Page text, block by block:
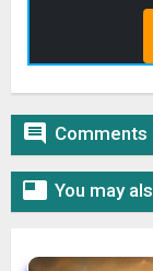
 Comments
 You may